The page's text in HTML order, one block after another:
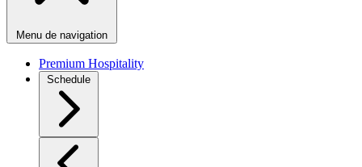
Menu de navigation
Premium Hospitality
Schedule